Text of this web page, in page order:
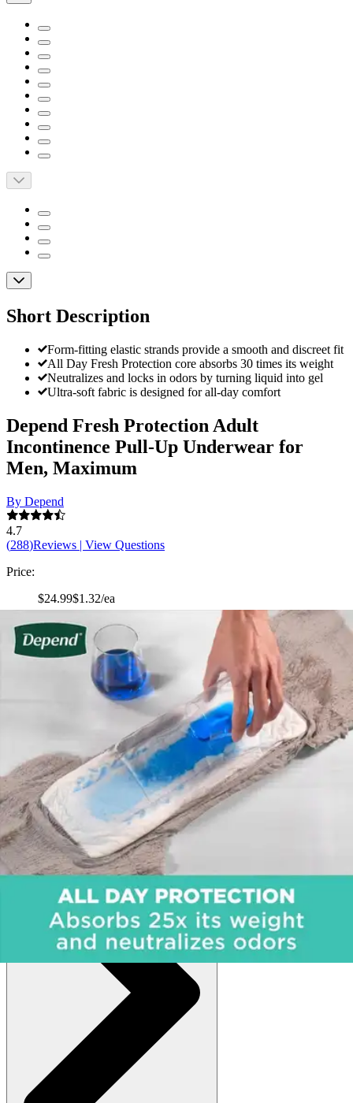
Short Description
Form-fitting elastic strands provide a smooth and discreet fit
All Day Fresh Protection core absorbs 30 times its weight
Neutralizes and locks in odors by turning liquid into gel
Ultra-soft fabric is designed for all-day comfort
Depend Fresh Protection Adult
Incontinence Pull-Up Underwear for
Men, Maximum
By Depend
4.7
(288)Reviews | View Questions
Price:
$24.99$1.32/ea
(30% off first Autoship order*)
Small/Medium (26 - 34 inches) - Pack of 19
SKU: 43616-PK19
See all12 options